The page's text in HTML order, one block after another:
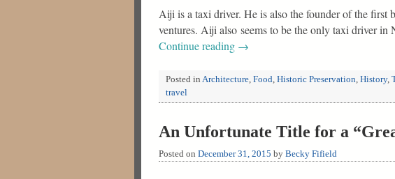
Aiji is a taxi driver. He is also the founder of the first
ventures. Aiji also seems to be the only taxi driver
Continue reading →
Posted in Architecture Food Historic Preservation History,
travel
An Unfortunate Title for a
Posted on December 31, 2015 by Becky Fifield